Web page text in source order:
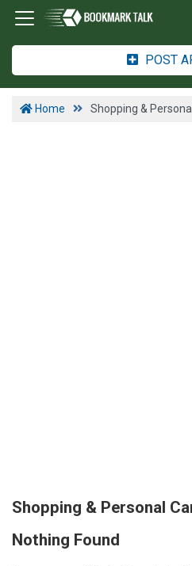
POST
Home Shopping &
Shopping & Personal
Nothing Found